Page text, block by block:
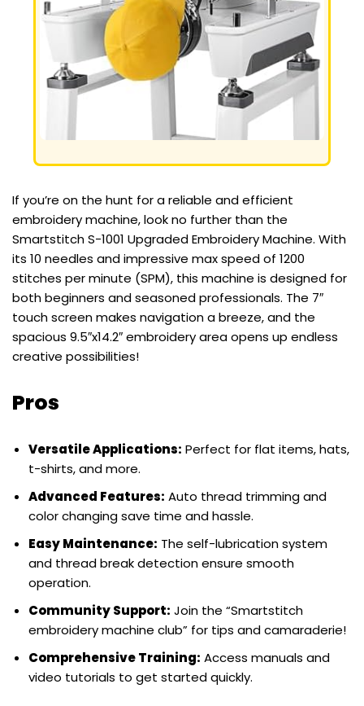
If you’re on the hunt for a reliable and efficient
embroidery machine, look no further than the
Smartstitch S-1001 Upgraded Embroidery Machine. With
its 10 needles and impressive max speed of 1200
stitches per minute (SPM), this machine is designed for
both beginners and seasoned professionals. The 7″
touch screen makes navigation a breeze, and the
spacious 9.5″x14.2″ embroidery area opens up endless
creative possibilities!
Pros
Versatile Applications: Perfect for flat items, hats,
t-shirts, and more.
Advanced Features: Auto thread trimming and
color changing save time and hassle.
Easy Maintenance: The self-lubrication system
and thread break detection ensure smooth
operation.
Community Support: Join the “Smartstitch
embroidery machine club” for tips and camaraderie!
Comprehensive Training: Access manuals and
video tutorials to get started quickly.